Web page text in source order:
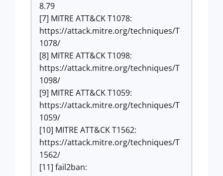
8.79
[7] MITRE ATT&CK T1078:
https://attack.mitre.org/techniques/T
1078/
[8] MITRE ATT&CK T1098:
https://attack.mitre.org/techniques/T
1098/
[9] MITRE ATT&CK T1059:
https://attack.mitre.org/techniques/T
1059/
[10] MITRE ATT&CK T1562:
https://attack.mitre.org/techniques/T
1562/
[11] fail2ban: